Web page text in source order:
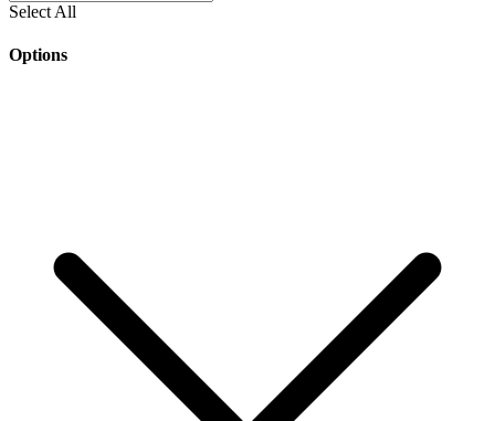
Select All
Options